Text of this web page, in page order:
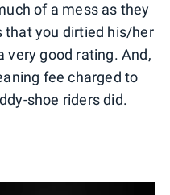
of a mess as they
that you dirtied his/her
very good rating. And,
fee charged to
shoe riders did.